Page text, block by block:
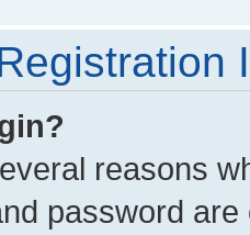
reasons
password